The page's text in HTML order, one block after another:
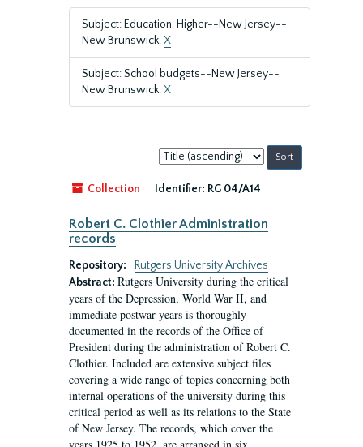
Subject: Education, Higher--New Jersey--
New Brunswick.X
Subject: School budgets--New Jersey--
New Brunswick.X
Sort
by:
Collection
Identifier: RG 04/A14
Robert C. Clothier Administration
records
Repository:
Rutgers University Archives
Abstract: Rutgers University during the critical
years of the Depression, World War II, and
immediate postwar years is thoroughly
documented in the records of the Office of
President during the administration of Robert C.
Clothier. Included are extensive subject files
covering a wide range of topics concerning both
internal operations of the university during this
critical period as well as its relations to the State
of New Jersey. The records, which cover the